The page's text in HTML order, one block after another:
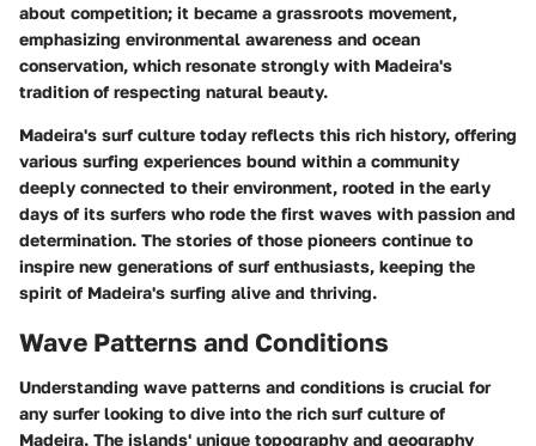
about competition; it became a grassroots movement,
emphasizing environmental awareness and ocean
conservation, which resonate strongly with Madeira's
tradition of respecting natural beauty.
Madeira's surf culture today reflects this rich history, offering
various surfing experiences bound within a community
deeply connected to their environment, rooted in the early
days of its surfers who rode the first waves with passion and
determination. The stories of those pioneers continue to
inspire new generations of surf enthusiasts, keeping the
spirit of Madeira's surfing alive and thriving.
Wave Patterns and Conditions
Understanding wave patterns and conditions is crucial for
any surfer looking to dive into the rich surf culture of
Madeira. The islands' unique topography and geography